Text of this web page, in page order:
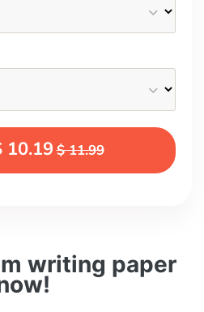
writing paper
10.19$ 11.99